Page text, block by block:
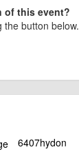
of this event?
the button below.
6407hydon